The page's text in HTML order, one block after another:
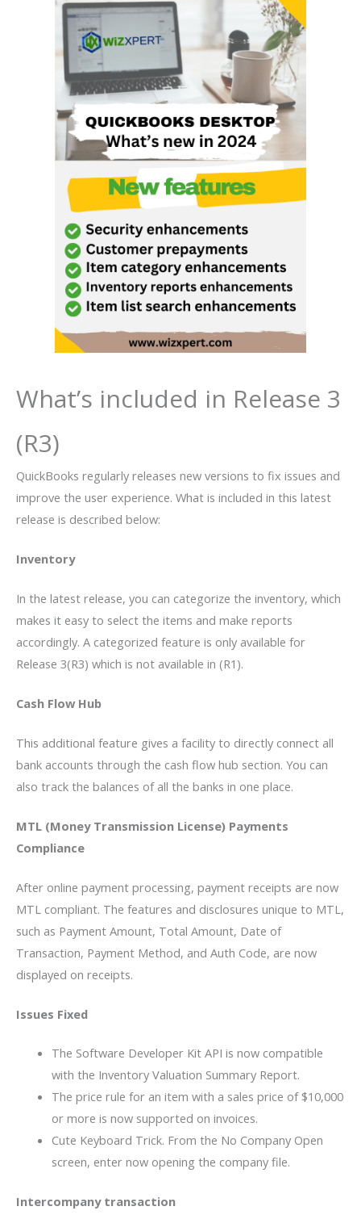
What’s included in Release 3
(R3)
QuickBooks regularly releases new versions to fix issues and
improve the user experience. What is included in this latest
release is described below:
Inventory
In the latest release, you can categorize the inventory, which
makes it easy to select the items and make reports
accordingly. A categorized feature is only available for
Release 3(R3) which is not available in (R1).
Cash Flow Hub
This additional feature gives a facility to directly connect all
bank accounts through the cash flow hub section. You can
also track the balances of all the banks in one place.
MTL (Money Transmission License) Payments
Compliance
After online payment processing, payment receipts are now
MTL compliant. The features and disclosures unique to MTL,
such as Payment Amount, Total Amount, Date of
Transaction, Payment Method, and Auth Code, are now
displayed on receipts.
Issues Fixed
The Software Developer Kit API is now compatible
with the Inventory Valuation Summary Report.
The price rule for an item with a sales price of $10,000
or more is now supported on invoices.
Cute Keyboard Trick. From the No Company Open
screen, enter now opening the company file.
Intercompany transaction